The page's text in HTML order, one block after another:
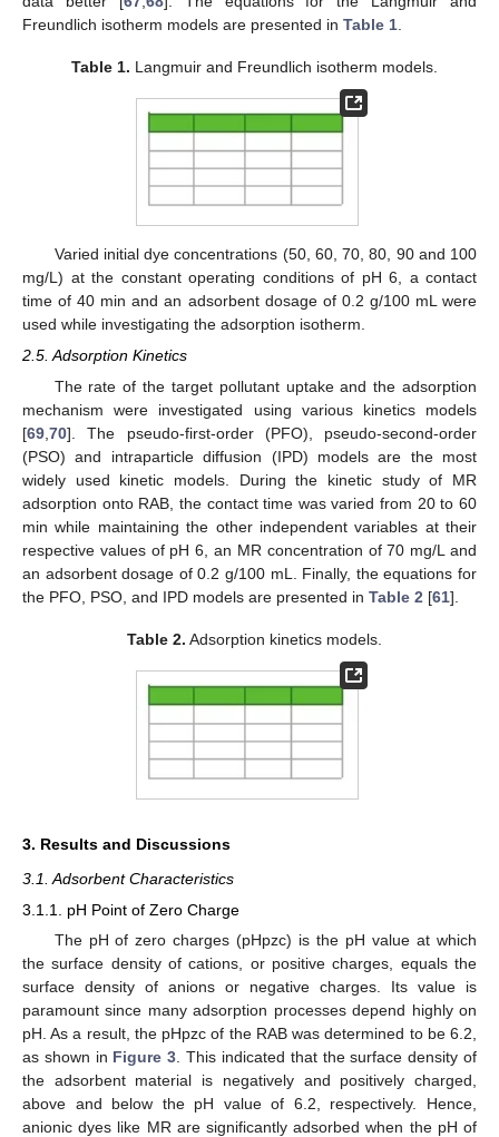
Freundlich isotherm models are presented in Table 1
Table 1. Langmuir and Freundlich isotherm models.
Varied initial dye concentrations (50, 60, 70, 80, 90 and 100
mg/L) at the constant operating conditions of pH 6, a contact
time of 40 min and an adsorbent dosage of 0.2 g/100 mL were
used while investigating the adsorption isotherm.
2.5. Adsorption Kinetics
The rate of the target pollutant uptake and the adsorption
mechanism were investigated using various kinetics models
[69 70]. The pseudo-first-order (PFO), pseudo-second-order
(PSO) and intraparticle diffusion (IPD) models are the most
widely used kinetic models. During the kinetic study of MR
adsorption onto RAB, the contact time was varied from 20 to 60
min while maintaining the other independent variables at their
respective values of pH 6, an MR concentration of 70 mg/L and
an adsorbent dosage of 0.2 g/100 mL. Finally, the equations for
the PFO, PSO, and IPD models are presented in Table 2 [61].
Table 2. Adsorption kinetics models.
3. Results and Discussions
3.1. Adsorbent Characteristics
3.1.1. pH Point of Zero Charge
The pH of zero charges (pHpzc) is the pH value at which
the surface density of cations, or positive charges, equals the
surface density of anions or negative charges. Its value is
paramount since many adsorption processes depend highly on
pH. As a result, the pHpzc of the RAB was determined to be 6.2,
as shown in Figure 3 . This indicated that the surface density of
the adsorbent material is negatively and positively charged,
above and below the pH value of 6.2, respectively. Hence,
anionic dyes like MR are significantly adsorbed when the pH of